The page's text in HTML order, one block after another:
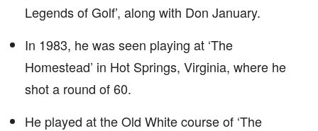
Legends of Golf’, along with Don January.
In 1983, he was seen playing at ‘The
Homestead’ in Hot Springs, Virginia, where he
shot a round of 60.
He played at the Old White course of ‘The